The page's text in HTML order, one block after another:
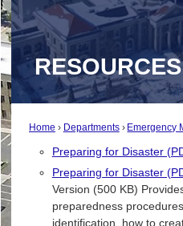
RESOURCES
Home Departments Emergency
Preparing for Disaster
Preparing for Disaster
Version (500 KB)
preparedness
identification, how to